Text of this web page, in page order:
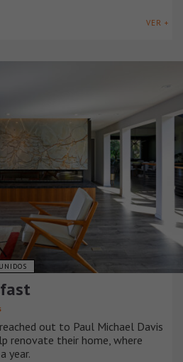
VER +
out to Paul Michael Davis
renovate their home, where
year.